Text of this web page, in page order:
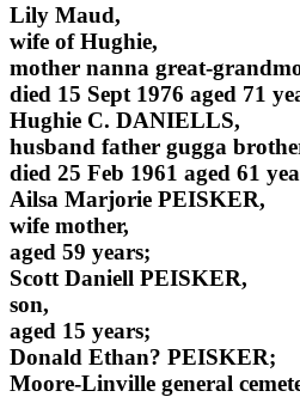
Lily Maud,
wife of Hughie,
mother nanna great-
died 15 Sept 1976 aged 71
Hughie C. DANIELLS,
husband father gugga
died 25 Feb 1961 aged 61
Ailsa Marjorie PEISKER,
wife mother,
aged 59 years;
Scott Daniell PEISKER,
son,
aged 15 years;
Donald Ethan? PEISKER;
Moore-Linville general